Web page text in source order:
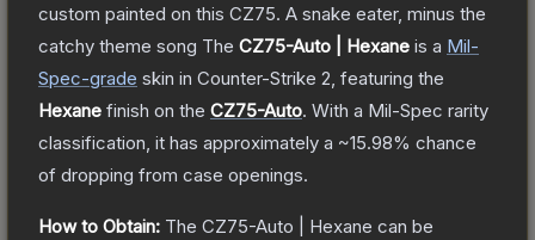
custom painted on this CZ75. A snake eater, minus the
catchy theme song The CZ75-Auto | Hexane is a Mil-
Spec-grade skin in Counter-Strike 2 , featuring the
Hexane finish on the CZ75-Auto. With a Mil-Spec rarity
classification, it has approximately a ~15.98% chance
of dropping from case openings.
How to Obtain: The CZ75-Auto | Hexane can be